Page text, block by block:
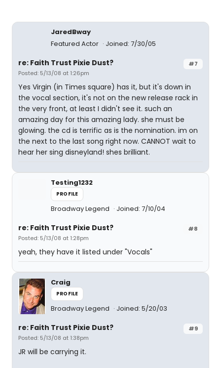
JaredBway
Featured Actor
Joined: 7/30/05
#7
re: Faith Trust Pixie Dust?
Posted: 5/13/08 at 1:26pm
Yes Virgin (in Times square) has it, but it's down in
the vocal section, it's not on the new release rack in
the very front, at least I didn't see it. such an
amazing day for this amazing lady. she must be
glowing. the cd is terrific as is the nomination. im on
the next to the last song right now. CANNOT wait to
hear her sing disneyland! shes brilliant.
Testing1232
PROFILE
Broadway Legend Joined: 7/10/04
#8
re: Faith Trust Pixie Dust?
Posted: 5/13/08 at 1:28pm
yeah, they have it listed under "Vocals"
Craig
PROFILE
Broadway Legend Joined: 5/20/03
#9
re: Faith Trust Pixie Dust?
Posted: 5/13/08 at 1:38pm
JR will be carrying it.